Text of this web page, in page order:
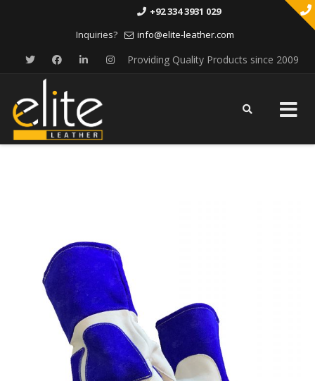
Inquiries?
+92 334 3931 029
info@elite-leather.com
Providing Quality Products since 2009